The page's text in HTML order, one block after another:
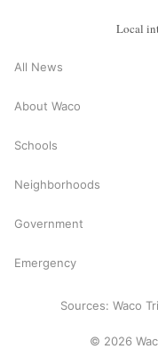
Local
All News
About Waco
Schools
Neighborhoods
Government
Emergency
Sources: Waco
© 2026